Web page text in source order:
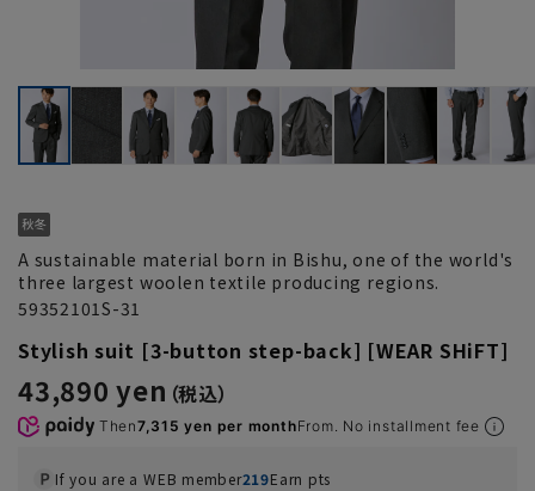
A sustainable material born in Bishu, one of the world's
three largest woolen textile producing regions.
59352101S-31
Stylish suit [3-button step-back] [WEAR SHiFT]
43,890 yen
Then7,315 yen per monthFrom. No installment fee
If you are a WEB member219Earn pts